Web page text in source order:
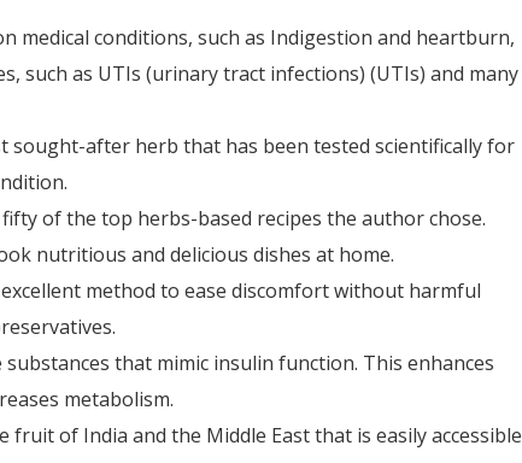
medical conditions, such as Indigestion and heartburn,
such as UTIs (urinary tract infections) (UTIs) and many
sought-after herb that has been tested scientifically for
of the top herbs-based recipes the author chose.
nutritious and delicious dishes at home.
method to ease discomfort without harmful
substances that mimic insulin function. This enhances
metabolism.
fruit of India and the Middle East that is easily accessible